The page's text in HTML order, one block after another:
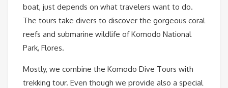
boat, just depends on what travelers want to do.
The tours take divers to discover the gorgeous coral
reefs and submarine wildlife of Komodo National
Park, Flores.
Mostly, we combine the Komodo Dive Tours with
trekking tour. Even though we provide also a special